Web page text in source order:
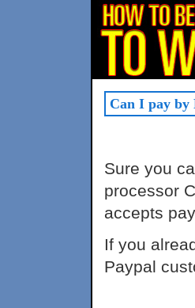
Can I pay by
Sure you
processor
accepts
If you
Paypal